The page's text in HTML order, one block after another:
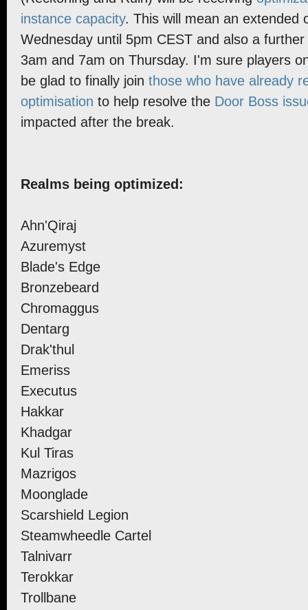
instance capacity. This will mean an extended
Wednesday until 5pm CEST and also a
3am and 7am on Thursday. I'm sure players
be glad to finally join those who have already
optimisation to help resolve the Door Boss
impacted after the break.
Realms being optimized:
Ahn'Qiraj
Azuremyst
Blade's Edge
Bronzebeard
Chromaggus
Dentarg
Drak'thul
Emeriss
Executus
Hakkar
Khadgar
Kul Tiras
Mazrigos
Moonglade
Scarshield Legion
Steamwheedle Cartel
Talnivarr
Terokkar
Trollbane